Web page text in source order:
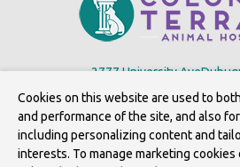
2777 University Ave
(563) 556-2667
Copyright © 2026Colonial Terrace
Cookies on this website are used to
and performance of the site, and also
including personalizing content and
interests. To manage marketing